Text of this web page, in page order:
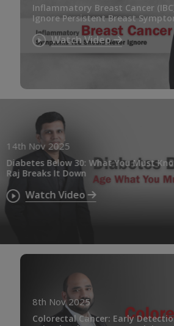
Inflammatory Breast Cancer (IBC)
Ignore Persistent Breast Symptoms
Watch Video
14th Nov 2025
Diabetes Below 30: What You Must
Raj Breaks It Down
Watch Video
8th Nov 2025
Colorectal Cancer: Early Detection